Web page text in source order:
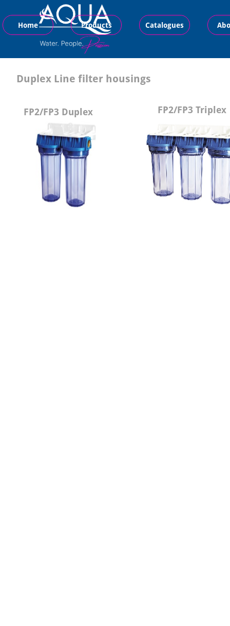
Home Products Catalogues
FP2/FP3 Duplex FP2/FP3 Triplex
Duplex Line filter housings